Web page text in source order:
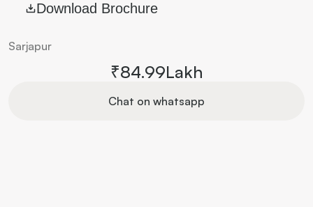
Download Brochure
Sarjapur
₹84.99Lakh
Chat on whatsapp